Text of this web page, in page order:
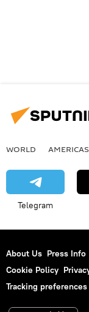
WORLD AMERICAS
Telegram
About Us Press Info
Cookie Policy
Tracking preferences